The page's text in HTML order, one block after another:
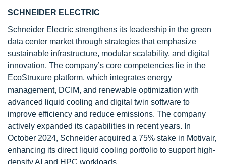
SCHNEIDER ELECTRIC
Schneider Electric strengthens its leadership in the green
data center market through strategies that emphasize
sustainable infrastructure, modular scalability, and digital
innovation. The company’s core competencies lie in the
EcoStruxure platform, which integrates energy
management, DCIM, and renewable optimization with
advanced liquid cooling and digital twin software to
improve efficiency and reduce emissions. The company
actively expanded its capabilities in recent years. In
October 2024, Schneider acquired a 75% stake in Motivair,
enhancing its direct liquid cooling portfolio to support high-
density AI and HPC workloads.